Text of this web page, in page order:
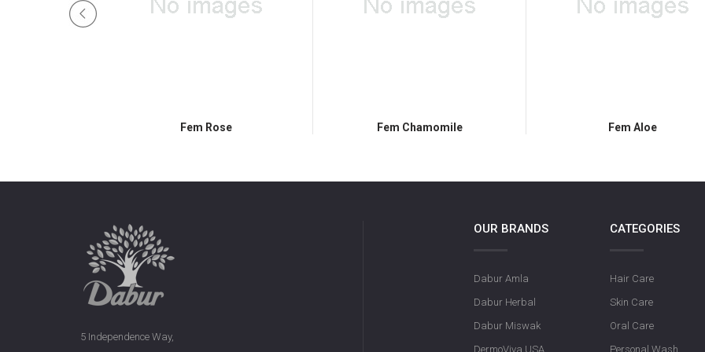
Fem Rose Fem Chamomile Fem Aloe
5 Independence Way,
OUR BRANDS
Dabur Amla
Dabur Herbal
Dabur Miswak
DermoViva USA
CATEGORIES
Hair Care
Skin Care
Oral Care
Personal Wash